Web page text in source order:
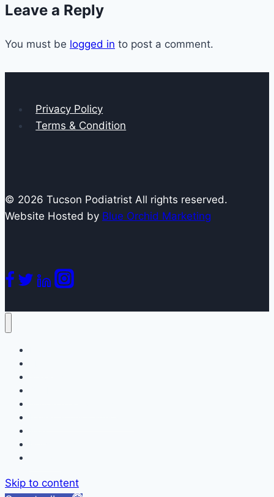
You
Claw
Leave a Reply
You must be logged in to post a comment.
Privacy Policy
Terms & Condition
© 2026 Tucson Podiatrist All rights reserved.
Website Hosted by Blue Orchid Marketing
Skip to content